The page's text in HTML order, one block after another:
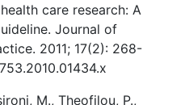
care research: A
Journal of
2011; 17(2): 268-
M., Theofilou, P.,